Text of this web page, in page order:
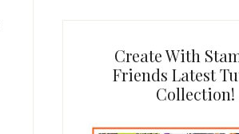
Create With
Friends Latest
Collection!